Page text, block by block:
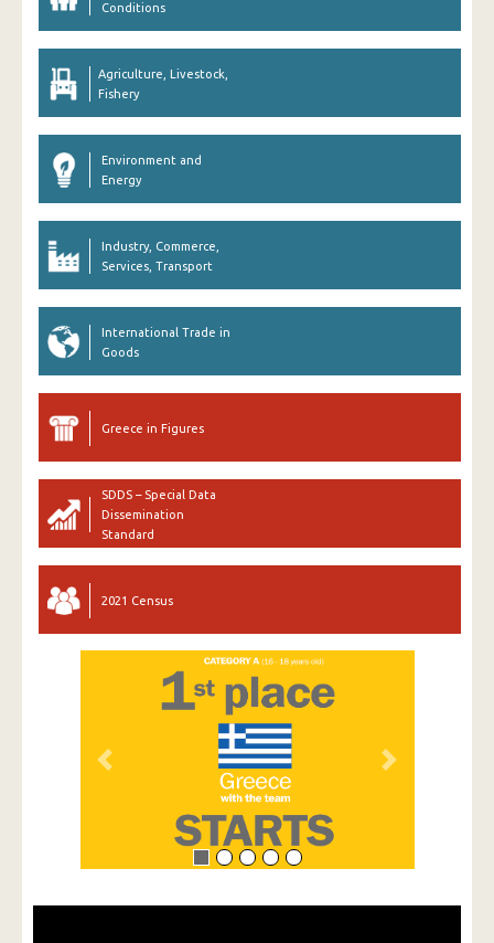
Conditions
Agriculture, Livestock,
Fishery
Environment and
Energy
Industry, Commerce,
Services, Transport
International Trade in
Goods
Greece in Figures
SDDS – Special Data
Dissemination
Standard
2021 Census
Previous Next